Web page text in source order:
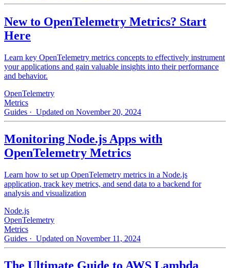
New to OpenTelemetry Metrics? Start
Here
Learn key OpenTelemetry metrics concepts to effectively instrument
your applications and gain valuable insights into their performance
and behavior.
OpenTelemetry
Metrics
Guides · Updated on November 20, 2024
Monitoring Node.js Apps with
OpenTelemetry Metrics
Learn how to set up OpenTelemetry metrics in a Node.js
application, track key metrics, and send data to a backend for
analysis and visualization
Node.js
OpenTelemetry
Metrics
Guides · Updated on November 11, 2024